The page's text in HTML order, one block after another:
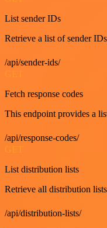
List sender IDs
Retrieve a list of sender
/api/sender-ids/
Fetch response codes
This endpoint provides a
/api/response-codes/
List distribution lists
Retrieve all distribution
/api/distribution-lists/